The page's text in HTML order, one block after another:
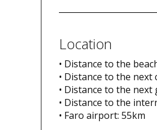
Location
• Distance to the
• Distance to the next
• Distance to the next
• Distance to the
• Faro airport: 55km